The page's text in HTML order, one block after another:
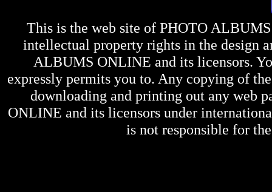
This is the web site of PHOTO
intellectual property rights in the design
ALBUMS ONLINE and its licensors.
expressly permits you to. Any copying of
downloading and printing out any web
ONLINE and its licensors under
is not responsible for